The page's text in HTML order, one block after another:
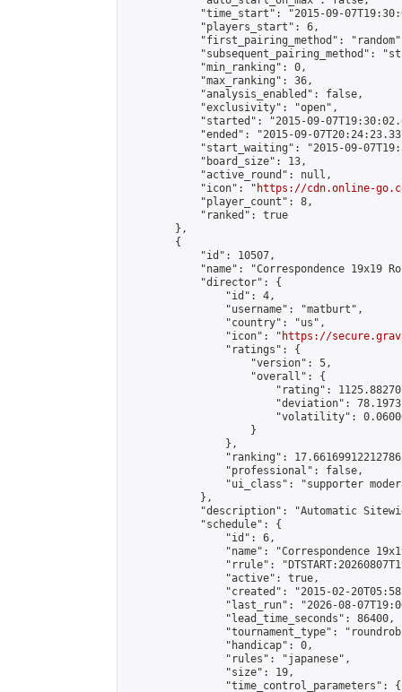
"time_start": "2015-09-
            "players_start": 6,
"first_pairing_method":
"subsequent_pairing_method":
            "min_ranking": 0,
            "max_ranking": 36,
            "analysis_enabled": false,
            "exclusivity": "open",
"started": "2015-09-
"ended": "2015-09-
"start_waiting": "2015-09-
            "board_size": 13,
            "active_round": null,
            "icon": "
https://cdn.online-
            "player_count": 8,
            "ranked": true
        },
        {
            "id": 10507,
"name": "Correspondence 19x19
            "director": {
                "id": 4,
                "username": "matburt",
                "country": "us",
                "icon": "
https://
                "ratings": {
                    "version": 5,
                    "overall": {
"rating":
"deviation":
"volatility":
                    }
                },
"ranking":
                "professional": false,
"ui_class": "supporter
            },
"description": "Automatic
            "schedule": {
                "id": 6,
"name": "Correspondence
"rrule":
                "active": true,
"created": "2015-02-
"last_run": "2026-08-
                "lead_time_seconds": 86400,
"tournament_type":
                "handicap": 0,
                "rules": "japanese",
                "size": 19,
                "time_control_parameters": {